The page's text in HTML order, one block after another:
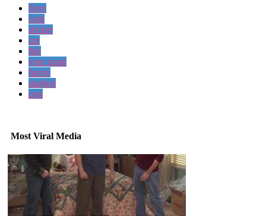
Very
cool
sticker
car
Me
your mam
funny
starting
piss
Most Viral Media